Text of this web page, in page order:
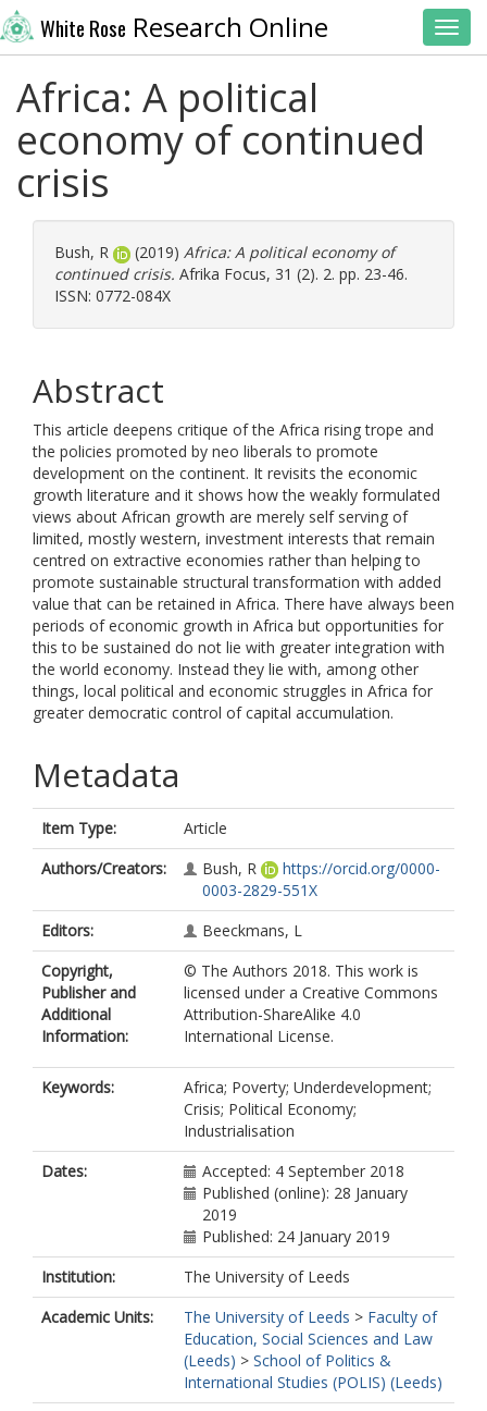
White Rose Research Online
Africa: A political
economy of continued
crisis
Bush, R (2019) Africa: A political economy of
continued crisis. Afrika Focus, 31 (2). 2. pp. 23-46.
ISSN: 0772-084X
Abstract
This article deepens critique of the Africa rising trope and
the policies promoted by neo liberals to promote
development on the continent. It revisits the economic
growth literature and it shows how the weakly formulated
views about African growth are merely self serving of
limited, mostly western, investment interests that remain
centred on extractive economies rather than helping to
promote sustainable structural transformation with added
value that can be retained in Africa. There have always been
periods of economic growth in Africa but opportunities for
this to be sustained do not lie with greater integration with
the world economy. Instead they lie with, among other
things, local political and economic struggles in Africa for
greater democratic control of capital accumulation.
Metadata
Item Type:
Article
Authors/Creators:
Bush, R
https://orcid.org/0000-
0003-2829-551X
Editors:
Beeckmans, L
Copyright,
Publisher and
Additional
Information:
© The Authors 2018. This work is
licensed under a Creative Commons
Attribution-ShareAlike 4.0
International License.
Keywords:
Africa; Poverty; Underdevelopment;
Crisis; Political Economy;
Industrialisation
Dates:
Accepted: 4 September 2018
Published (online): 28 January
2019
Published: 24 January 2019
Institution:
The University of Leeds
Academic Units:
The University of Leeds > Faculty of
Education, Social Sciences and Law
(Leeds) > School of Politics &
International Studies (POLIS) (Leeds)